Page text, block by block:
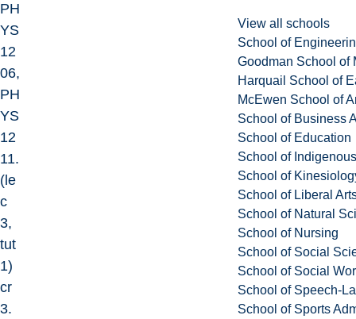
View all schools
School of
Goodman School of
Harquail School of
McEwen School of
School of Business
School of Education
School of
School of
School of Liberal
School of Natural
School of Nursing
School of Social
School of Social
School of Speech-
School of Sports
PH
YS
12
06,
PH
YS
12
11.
(le
c
3,
tut
1)
cr
3.